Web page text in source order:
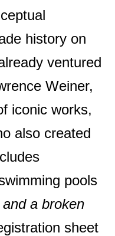
history on
ventured
Weiner,
iconic works,
also created
pools
a broken
sheet